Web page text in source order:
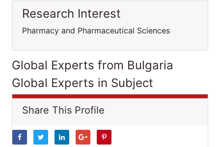
Research Interest
Pharmacy and Pharmaceutical Sciences
Global Experts from Bulgaria
Global Experts in Subject
Share This Profile